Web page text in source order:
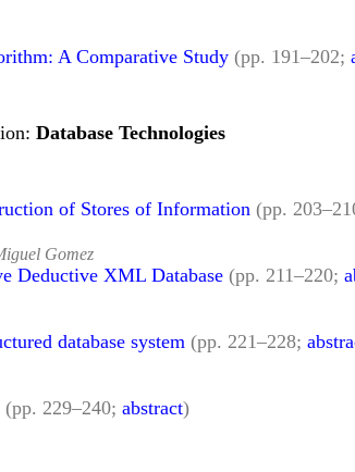
A Comparative Study (pp. 191–202;
Database Technologies
of Stores of Information (pp.
Gomez
Deductive XML Database (pp. 211–220;
database system (pp. 221–228;
(pp. 229–240; abstract)